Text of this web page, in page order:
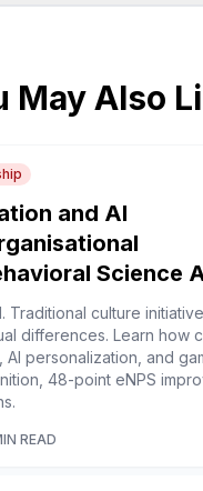
May Also
and AI
Science
Traditional culture
differences. Learn how
personalization, and
48-point eNPS
READ